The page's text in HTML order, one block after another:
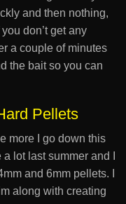
and then nothing,
don’t get any
a couple of minutes
the bait so you can
Pellets
more I go down this
lot last summer and I
and 6mm pellets. I
along with creating